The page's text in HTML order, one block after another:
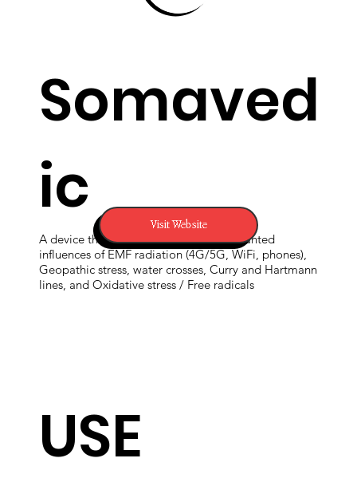
Somaved
ic
A device that can reliably mitigate unwanted
influences of EMF radiation (4G/5G, WiFi, phones),
Geopathic stress, water crosses, Curry and Hartmann
lines, and Oxidative stress / Free radicals
USE
Visit Website